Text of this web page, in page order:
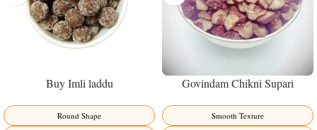
Buy Imli laddu
Round Shape
Govindam Chikni Supari
Smooth Texture